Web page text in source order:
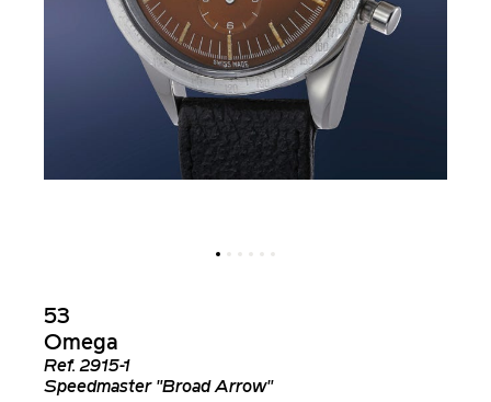
53
Omega
Ref.2915-1
Speedmaster "Broad Arrow"